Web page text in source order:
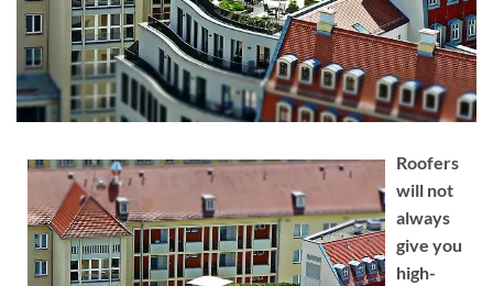
Roofers
will not
always
give you
high-